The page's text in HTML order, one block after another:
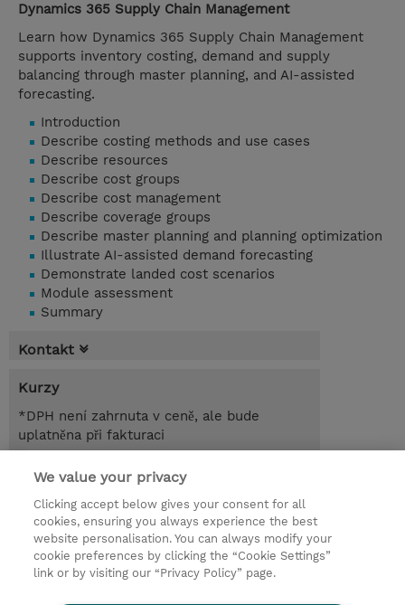
Dynamics 365 Supply Chain Management
Learn how Dynamics 365 Supply Chain Management
supports inventory costing, demand and supply
balancing through master planning, and AI-assisted
forecasting.
Introduction
Describe costing methods and use cases
Describe resources
Describe cost groups
Describe cost management
Describe coverage groups
Describe master planning and planning optimization
Illustrate AI-assisted demand forecasting
Demonstrate landed cost scenarios
Module assessment
Summary
Kontakt
Kurzy
*DPH není zahrnuta v ceně, ale bude
uplatněna při fakturaci
1.00 Den
Poptat kurz / privátní školení
© 2026 TD SYNNEX
We value your privacy
Clicking accept below gives your consent for all
cookies, ensuring you always experience the best
website personalisation. You can always modify your
cookie preferences by clicking the “Cookie Settings”
link or by visiting our “Privacy Policy” page.